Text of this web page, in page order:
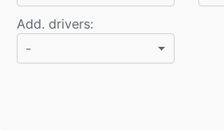
Add. drivers:
-